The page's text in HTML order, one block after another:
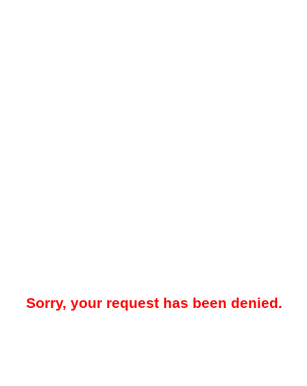
Sorry, your request has been denied.